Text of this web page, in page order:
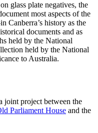
glass plate negatives, the
most aspects of the
Canberra’s history as the
documents and as
held by the National
held by the National
to Australia.
joint project between the
Parliament House and the